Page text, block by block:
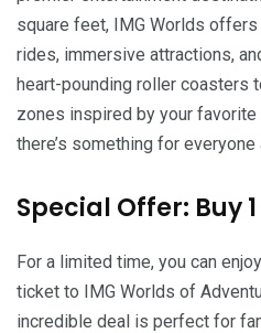
square feet, IMG Worlds offers
rides, immersive attractions,
heart-pounding roller coasters
zones inspired by your
there’s something for everyone
Special Offer: Buy 1
For a limited time, you can
ticket to IMG Worlds of
incredible deal is perfect for